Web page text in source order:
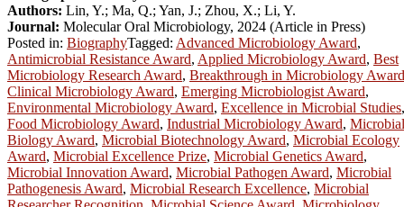
Authors: Lin, Y.; Ma, Q.; Yan, J.; Zhou, X.; Li, Y.
Journal: Molecular Oral Microbiology, 2024 (Article in Press)
Posted in: BiographyTagged: Advanced Microbiology Award,
Antimicrobial Resistance Award, Applied Microbiology Award, Best
Microbiology Research Award, Breakthrough in Microbiology Award
Clinical Microbiology Award, Emerging Microbiologist Award,
Environmental Microbiology Award, Excellence in Microbial Studies,
Food Microbiology Award, Industrial Microbiology Award, Microbial
Biology Award, Microbial Biotechnology Award, Microbial Ecology
Award, Microbial Excellence Prize, Microbial Genetics Award,
Microbial Innovation Award, Microbial Pathogen Award, Microbial
Pathogenesis Award, Microbial Research Excellence, Microbial